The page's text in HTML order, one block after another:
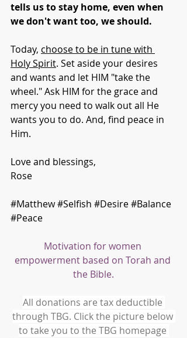
tells us to stay home, even when
we don't want too, we should.
Today, choose to be in tune with
Holy Spirit. Set aside your desires
and wants and let HIM "take the
wheel." Ask HIM for the grace and
mercy you need to walk out all He
wants you to do. And, find peace in
Him.
Love and blessings,
Rose
#Matthew#Selfish #Desire#Balance
#Peace
Motivation for women
empowerment based on Torah and
the Bible.
All donations are tax deductible
through TBG. Click the picture below
to take you to the TBG homepage